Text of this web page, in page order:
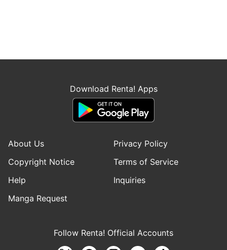
Download Renta! Apps
About Us
Privacy Policy
Copyright Notice
Terms of Service
Help
Inquiries
Manga Request
Follow Renta! Official Accounts